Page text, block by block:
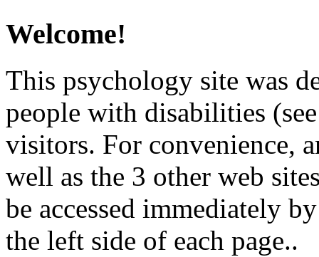
Welcome!
This psychology site was
people with disabilities
visitors. For convenience,
well as the 3 other web
be accessed immediately
the left side of each page..